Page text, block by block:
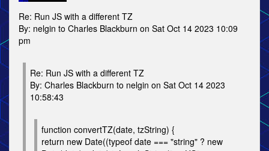
Re: Run JS with a different TZ
By: nelgin to Charles Blackburn on Sat Oct 14 2023 10:09
pm
Re: Run JS with a different TZ
By: Charles Blackburn to nelgin on Sat Oct 14 2023
10:58:43
function convertTZ(date, tzString) {
return new Date((typeof date === "string" ? new